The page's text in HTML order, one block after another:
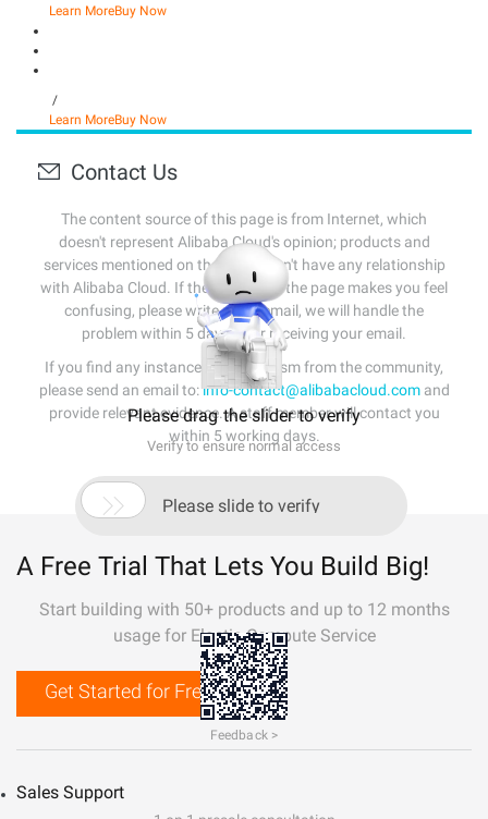
Learn MoreBuy Now
/
Learn MoreBuy Now
Contact Us
The content source of this page is from Internet, which
doesn't represent Alibaba Cloud's opinion; products and
services mentioned on that page don't have any relationship
with Alibaba Cloud. If the content of the page makes you feel
confusing, please write us an email, we will handle the
problem within 5 days after receiving your email.
If you find any instances of plagiarism from the community,
please send an email to:info-contact@alibabacloud.comand
provide relevant evidence. A staff member will contact you
within 5 working days.
A Free Trial That Lets You Build Big!
Start building with 50+ products and up to 12 months
usage for Elastic Compute Service
Get Started for Free
Sales Support
Please drag the slider to verify
Verify to ensure normal access
 Please slide to verify
Feedback >